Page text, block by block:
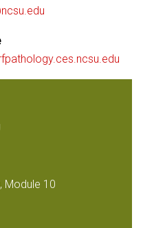
Module 10